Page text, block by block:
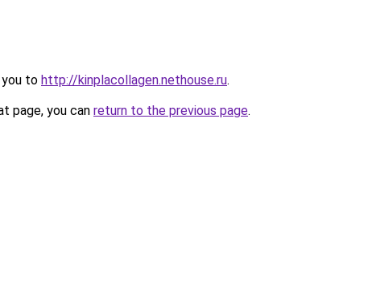
you to http://kinplacollagen.nethouse.ru.
page, you can return to the previous page.